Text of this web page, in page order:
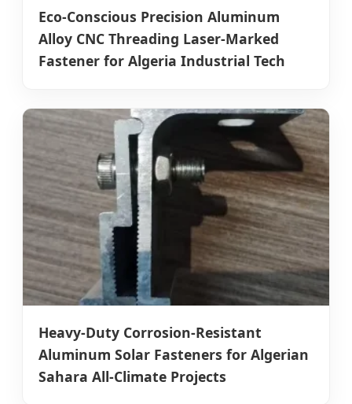
Eco-Conscious Precision Aluminum
Alloy CNC Threading Laser-Marked
Fastener for Algeria Industrial Tech
Heavy-Duty Corrosion-Resistant
Aluminum Solar Fasteners for Algerian
Sahara All-Climate Projects